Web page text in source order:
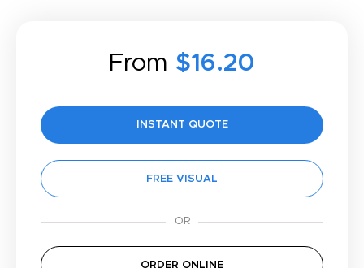
From $16.20
INSTANT QUOTE
FREE VISUAL
ORDER ONLINE